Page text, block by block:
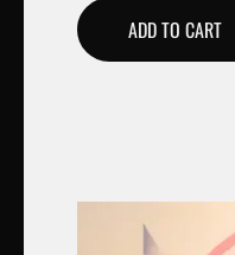
ADD TO CART